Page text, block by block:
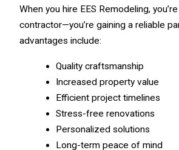
When you hire EES Remodeling,
contractor—you’re gaining a reliable
advantages include:
Quality craftsmanship
Increased property value
Efficient project timelines
Stress-free renovations
Personalized solutions
Long-term peace of mind